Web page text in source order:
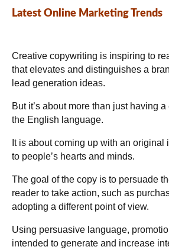
Latest Online Marketing Trends
Creative copywriting is inspiring to
that elevates and distinguishes a
lead generation ideas.
But it’s about more than just having
the English language.
It is about coming up with an original
to people’s hearts and minds.
The goal of the copy is to persuade
reader to take action, such as
adopting a different point of view.
Using persuasive language,
intended to generate and increase